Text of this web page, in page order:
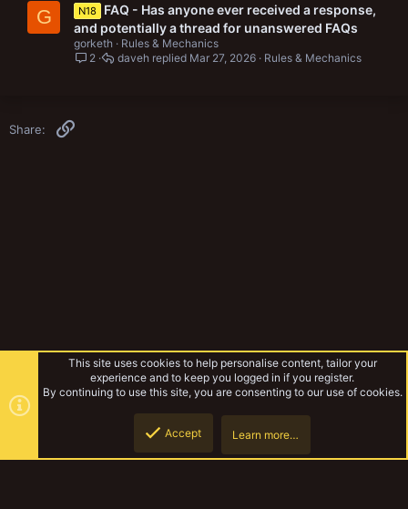
G N18
FAQ - Has anyone ever received a response,
and potentially a thread for unanswered FAQs
gorketh
Rules & Mechanics
2
Rules & Mechanics
Mar 27, 2026
daveh
Share:
This site uses cookies to help personalise content, tailor your
experience and to keep you logged in if you register.
By continuing to use this site, you are consenting to our use of cookies.
Accept Learn more…